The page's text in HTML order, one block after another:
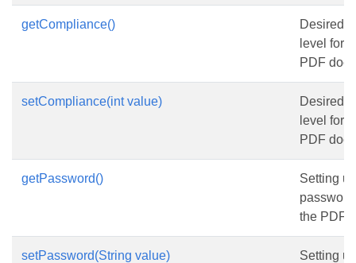
getCompliance()
Desired
level for
PDF
setCompliance(int value)
Desired
level for
PDF
getPassword()
Setting
the PDF
setPassword(String value)
Setting